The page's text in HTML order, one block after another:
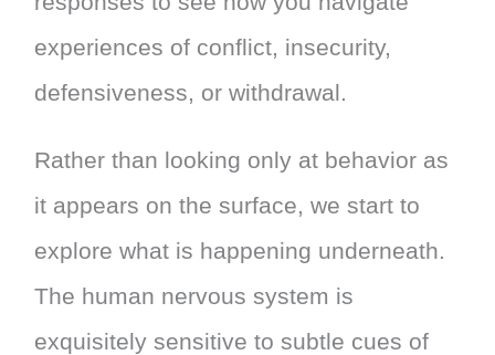
experiences of conflict, insecurity,
defensiveness, or withdrawal.
Rather than looking only at behavior as
it appears on the surface, we start to
explore what is happening underneath.
The human nervous system is
exquisitely sensitive to subtle cues of